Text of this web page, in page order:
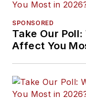
SPONSORED
Take Our
Affect You